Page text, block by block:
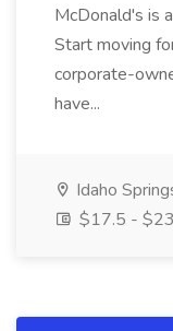
McDonald's is
Start moving
corporate-
have...
Idaho
$17.5 -